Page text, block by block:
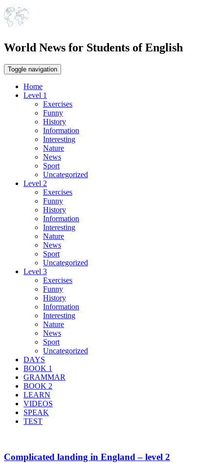
World News for Students of English
Toggle navigation
Home
Level 1
Exercises
Funny
History
Information
Interesting
Nature
News
Sport
Uncategorized
Level 2
Exercises
Funny
History
Information
Interesting
Nature
News
Sport
Uncategorized
Level 3
Exercises
Funny
History
Information
Interesting
Nature
News
Sport
Uncategorized
DAYS
BOOK 1
GRAMMAR
BOOK 2
LEARN
VIDEOS
SPEAK
TEST
Complicated landing in England – level 2